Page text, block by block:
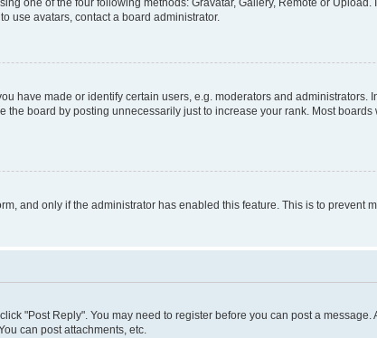
use avatars, contact a board administrator.
have made or identify certain users, e.g. moderators and
board by posting unnecessarily just to increase your rank. Most
and only if the administrator has enabled this feature. This is to prevent
"Post Reply". You may need to register before you can post a
can post attachments, etc.